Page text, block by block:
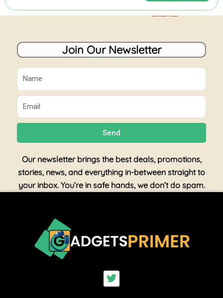
Join Our Newsletter
Name
Email
Send
Our newsletter brings the best deals, promotions,
stories, news, and everything in-between straight to
your inbox. You’re in safe hands, we don’t do spam.
T
w